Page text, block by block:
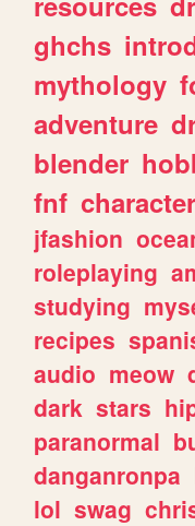
ghchs
mythology
adventure
blender
fnf
jfashion
roleplaying
studying
recipes
audio meow
dark stars
paranormal
danganronpa
lol swag